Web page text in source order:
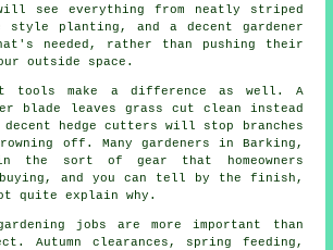
see everything from neatly striped
style planting, and a decent gardener
needed, rather than pushing their
outside space.
tools make a difference as well. A
blade leaves grass cut clean instead
decent hedge cutters will stop branches
off. Many gardeners in Barking,
the sort of gear that homeowners
and you can tell by the finish,
quite explain why.
jobs are more important than
Autumn clearances, spring feeding,